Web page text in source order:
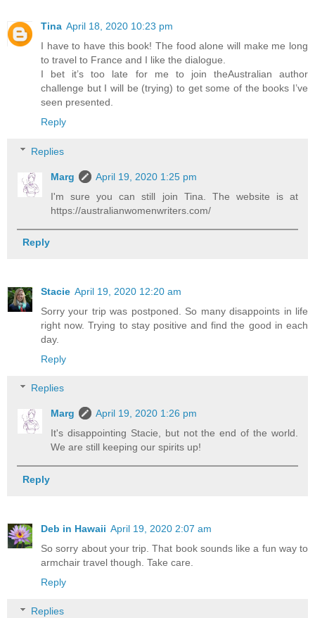
Tina April 18, 2020 10:23 pm
I have to have this book! The food alone will make me long
to travel to France and I like the dialogue.
I bet it’s too late for me to join theAustralian author
challenge but I will be (trying) to get some of the books I’ve
seen presented.
Reply
Replies
Marg
April 19, 2020 1:25 pm
I'm sure you can still join Tina. The website is at
https://australianwomenwriters.com/
Reply
Stacie April 19, 2020 12:20 am
Sorry your trip was postponed. So many disappoints in life
right now. Trying to stay positive and find the good in each
day.
Reply
Replies
Marg
April 19, 2020 1:26 pm
It's disappointing Stacie, but not the end of the world.
We are still keeping our spirits up!
Reply
Deb in Hawaii April 19, 2020 2:07 am
So sorry about your trip. That book sounds like a fun way to
armchair travel though. Take care.
Reply
Replies